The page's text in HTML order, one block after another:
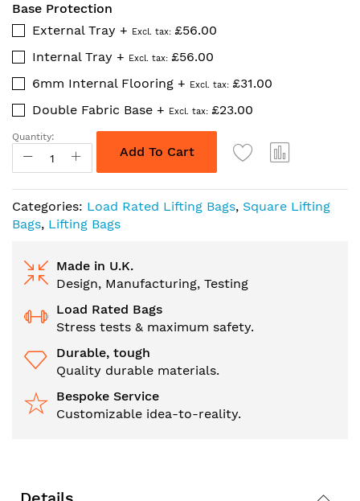
Base Protection
External Tray +
£56.00
Internal Tray +
£56.00
6mm Internal Flooring +
£31.00
Double Fabric Base + £23.00
Quantity:
Add To Cart
Categories: Load Rated Lifting Bags, Square Lifting
Bags, Lifting Bags
Made in U.K.
Design, Manufacturing, Testing
Load Rated Bags
Stress tests & maximum safety.
Durable, tough
Quality durable materials.
Bespoke Service
Customizable idea-to-reality.